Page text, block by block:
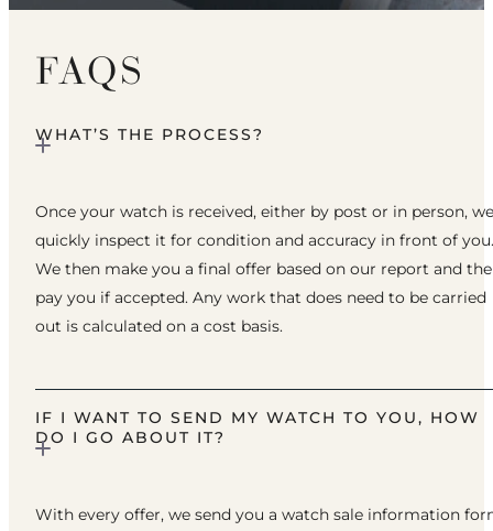
FAQS
WHAT’S THE PROCESS?
Once your watch is received, either by post or in person, we
quickly inspect it for condition and accuracy in front of you.
We then make you a final offer based on our report and
pay you if accepted. Any work that does need to be carried
out is calculated on a cost basis.
IF I WANT TO SEND MY WATCH TO YOU, HOW
DO I GO ABOUT IT?
With every offer, we send you a watch sale information